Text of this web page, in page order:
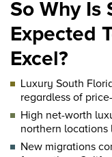
So Why Is
Expected
Excel?
Luxury South
regardless of
High net-worth
northern locations
New migrations